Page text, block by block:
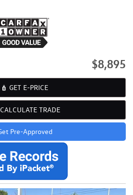
$8,895
GET E-PRICE
CALCULATE TRADE
Pre-Approved